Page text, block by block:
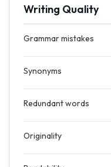
Writing Quality
Grammar mistakes
Synonyms
Redundant words
Originality